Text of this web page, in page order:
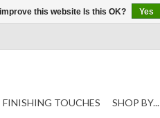
FINISHING TOUCHES SHOP BY...
this website Is this OK? Yes